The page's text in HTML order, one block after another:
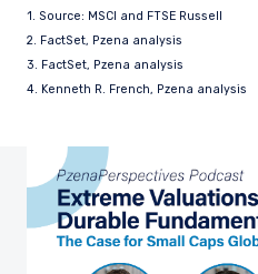
1. Source: MSCI and FTSE Russell
2. FactSet, Pzena analysis
3. FactSet, Pzena analysis
4. Kenneth R. French, Pzena analysis